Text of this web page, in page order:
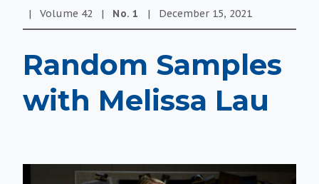
|
Volume 42 | No. 1 | December 15, 2021
Random Samples
with Melissa Lau